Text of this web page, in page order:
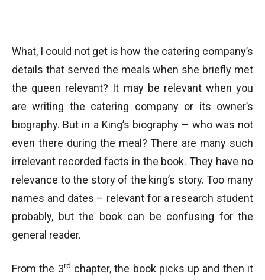
What, I could not get is how the catering company’s
details that served the meals when she briefly met
the queen relevant? It may be relevant when you
are writing the catering company or its owner’s
biography. But in a King’s biography – who was not
even there during the meal? There are many such
irrelevant recorded facts in the book. They have no
relevance to the story of the king’s story. Too many
names and dates – relevant for a research student
probably, but the book can be confusing for the
general reader.
From the 3rd chapter, the book picks up and then it